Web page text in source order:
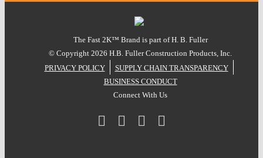
The Fast 2K™ Brand is part of H. B. Fuller
© Copyright 2026 H.B. Fuller Construction Products, Inc.
PRIVACY POLICY
SUPPLY CHAIN TRANSPARENCY
BUSINESS CONDUCT
Connect With Us
Facebook
Instagram
LinkedIn